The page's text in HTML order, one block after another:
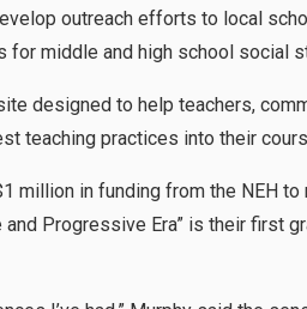
outreach efforts to local
middle and high school social
designed to help teachers,
teaching practices into their
million in funding from the NEH
Progressive Era” is their first